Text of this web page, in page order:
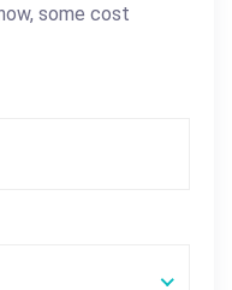
some cost